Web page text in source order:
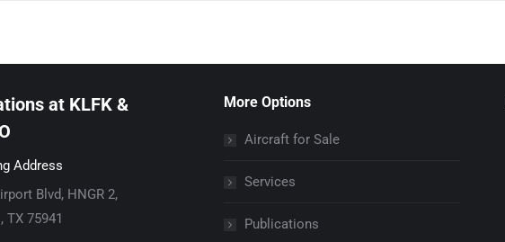
at KLFK &
Address
Blvd, HNGR 2,
TX 75941
More Options
Aircraft for Sale
Services
Publications